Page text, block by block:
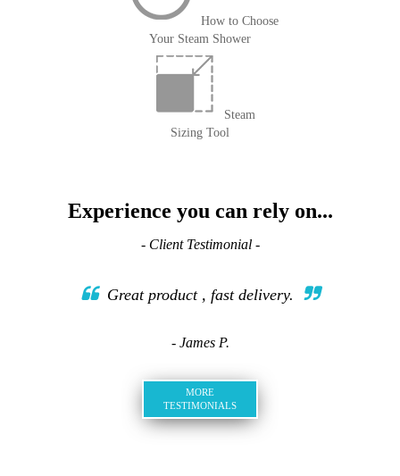
How to Choose
Your Steam Shower
Steam
Sizing Tool
Experience you can rely on...
- Client Testimonial -
Great product , fast delivery.
- James P.
MORE
TESTIMONIALS